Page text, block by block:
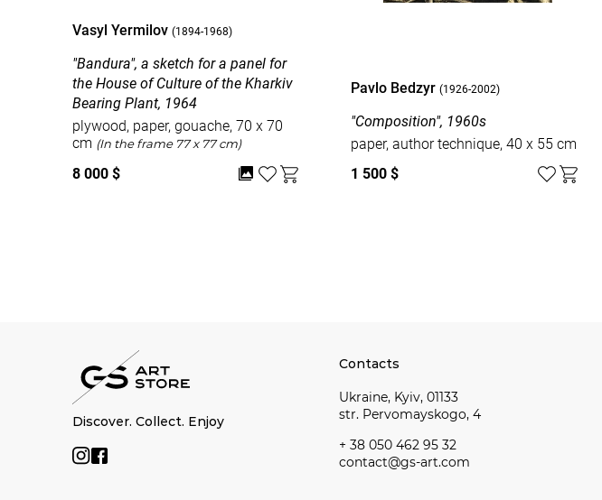
Vasyl Yermilov (1894-1968)
"Bandura", a sketch for a panel for
the House of Culture of the Kharkiv
Bearing Plant, 1964
plywood, paper, gouache, 70 x 70
cm
(In the frame 77 x 77 cm)
8 000 $
Pavlo Bedzyr(1926-2002)
"Composition", 1960s
paper, author technique, 40 x 55 cm
1 500 $
Discover. Collect. Enjoy
Contacts
Ukraine, Kyiv, 01133
str. Pervomayskogo, 4
+ 38 050 462 95 32
contact@gs-art.com